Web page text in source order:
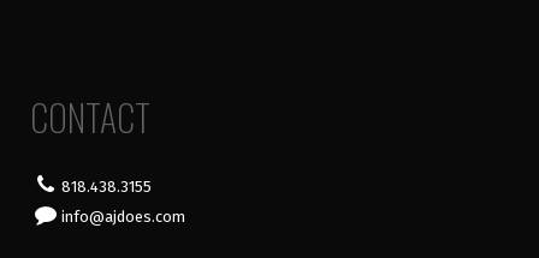
CONTACT
818.438.3155
info@ajdoes.com